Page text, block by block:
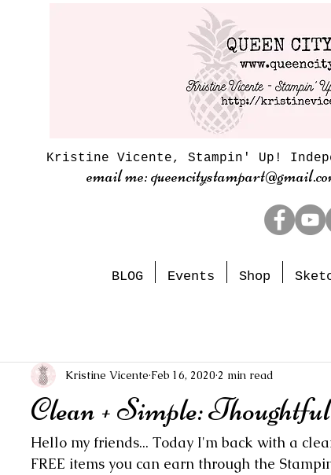
Kristine Vicente, Stampin' Up!
email me:
BLOG Events Shop
Clean + Simple:
Kristine Vicente Feb 16, 2020 2 min read
Hello my friends... Today I'm back with a
FREE items you can earn through the